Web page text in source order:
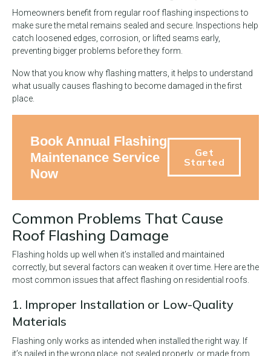
Homeowners benefit from regular roof flashing inspections to
make sure the metal remains sealed and secure. Inspections help
catch loosened edges, corrosion, or lifted seams early,
preventing bigger problems before they form.
Now that you know why flashing matters, it helps to understand
what usually causes flashing to become damaged in the first
place.
Book Annual Flashing
Maintenance Service
Now
Get
Started
Common Problems That Cause
Roof Flashing Damage
Flashing holds up well when it’s installed and maintained
correctly, but several factors can weaken it over time. Here are the
most common issues that affect flashing on residential roofs.
1. Improper Installation or Low-Quality
Materials
Flashing only works as intended when installed the right way. If
it’s nailed in the wrong place, not sealed properly, or made from